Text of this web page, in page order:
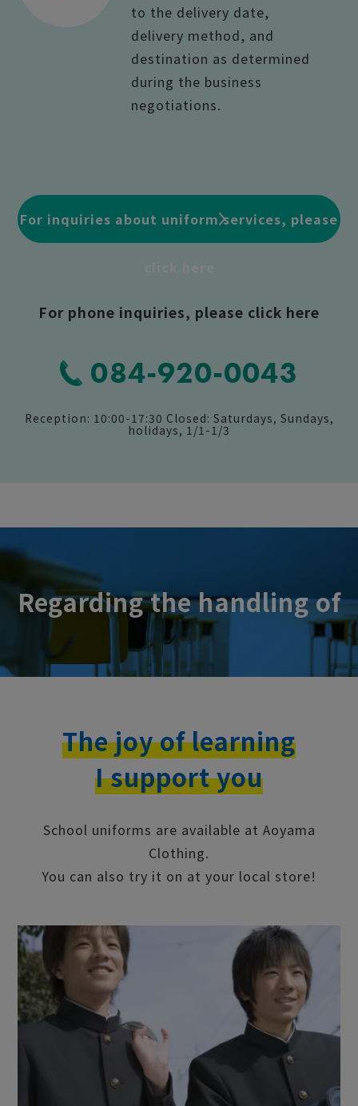
to the delivery date,
delivery method, and
destination as determined
during the business
negotiations.
For inquiries about uniform services, please
For phone inquiries, please click here
084-920-0043
Reception: 10:00-17:30 Closed: Saturdays, Sundays,
holidays, 1/1-1/3
Regarding the handling of
school uniforms
The joy of learning
I support you
School uniforms are available at Aoyama
Clothing.
You can also try it on at your local store!